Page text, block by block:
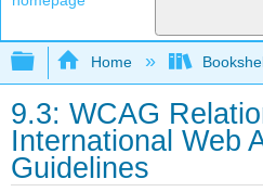
Expand/collapse
Home
9.3: WCAG
International Web
Guidelines